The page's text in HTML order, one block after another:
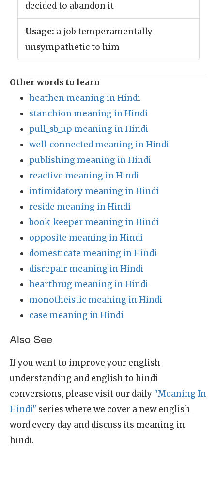
decided to abandon it
Usage: a job temperamentally
unsympathetic to him
Other words to learn
heathen meaning in Hindi
stanchion meaning in Hindi
pull_sb_up meaning in Hindi
well_connected meaning in Hindi
publishing meaning in Hindi
reactive meaning in Hindi
intimidatory meaning in Hindi
reside meaning in Hindi
book_keeper meaning in Hindi
opposite meaning in Hindi
domesticate meaning in Hindi
disrepair meaning in Hindi
hearthrug meaning in Hindi
monotheistic meaning in Hindi
case meaning in Hindi
Also See
If you want to improve your english
understanding and english to hindi
conversions, please visit our daily "Meaning In
Hindi" series where we cover a new english
word every day and discuss its meaning in
hindi.